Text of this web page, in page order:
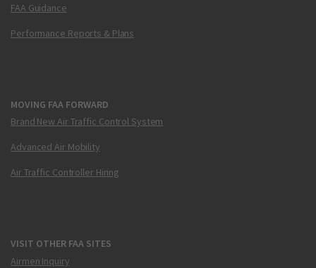
FAA Guidance
Performance Reports & Plans
MOVING FAA FORWARD
Brand New Air Traffic Control System
Advanced Air Mobility
Air Traffic Controller Hiring
VISIT OTHER FAA SITES
Airmen Inquiry